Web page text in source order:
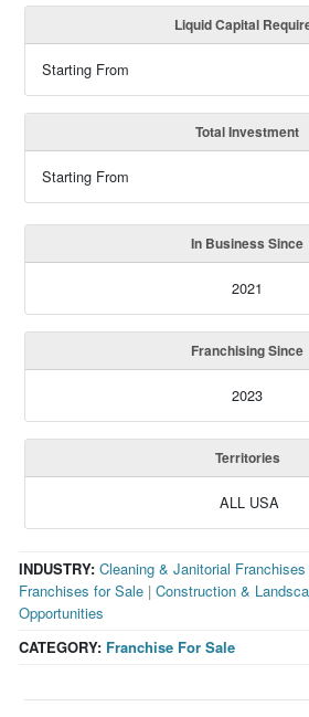
Liquid Capital
Starting From
Total Investment
Starting From
In Business Since
2021
Franchising Since
2023
Territories
ALL USA
CATEGORY: Franchise For Sale
INDUSTRY: Cleaning & Janitorial
Franchises for Sale |Construction &
Opportunities